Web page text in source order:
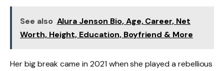
See also Alura Jenson Bio, Age, Career, Net
Worth, Height, Education, Boyfriend & More
Her big break came in 2021 when she played a rebellious